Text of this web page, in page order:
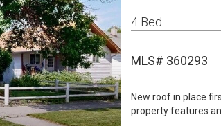
4 Bed
MLS# 360293
New roof in place
property features